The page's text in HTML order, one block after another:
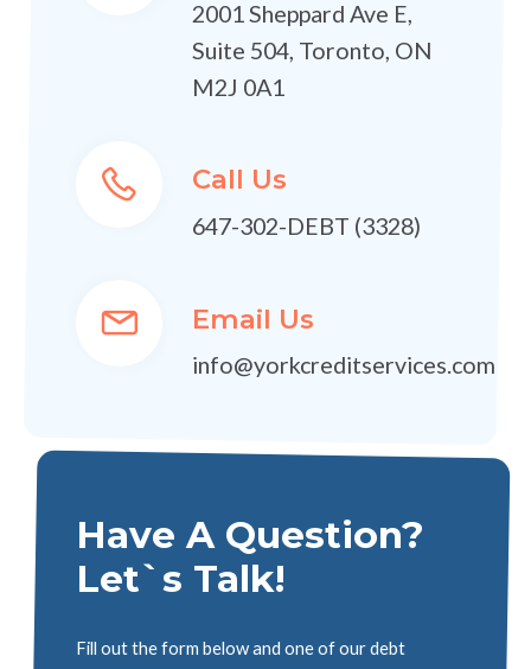
2001 Sheppard Ave E,
Suite 504, Toronto, ON
M2J 0A1
Call Us
647-302-DEBT (3328)
Email Us
info@yorkcreditservices.com
Have A Question?
Let`s Talk!
Fill out the form below and one of our debt